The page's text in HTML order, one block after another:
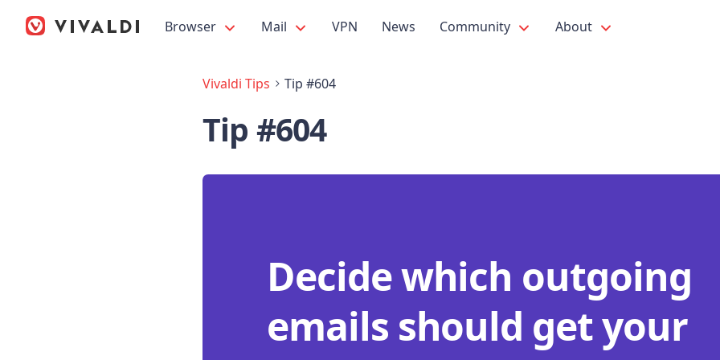
Browser Mail VPN News Community About
Vivaldi Tips Tip #604
Tip #604
Decide which outgoing
emails should get your